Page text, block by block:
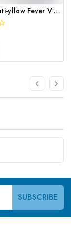
Human Anti-yllow Fever Virus Envelop | Gentaur